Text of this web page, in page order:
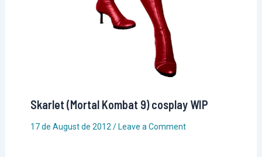
Skarlet (Mortal Kombat 9) cosplay WIP
17 de August de 2012 /Leave a Comment